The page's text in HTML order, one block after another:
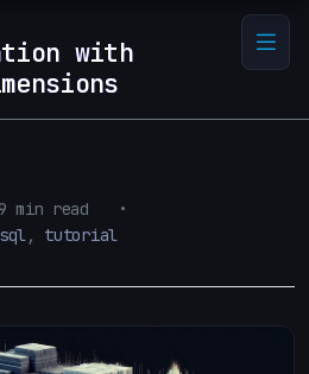
with
min read
•
, tutorial